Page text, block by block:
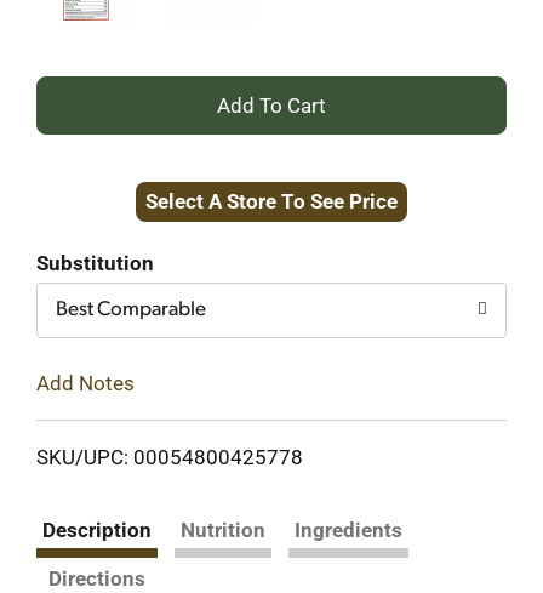
+
to
Select A Store To See Price
Substitution
Best Comparable
Add Notes
SKU/UPC: 00054800425778
Description Nutrition
Ingredients
Directions